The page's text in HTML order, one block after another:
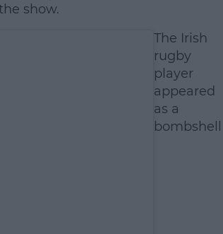
show.
The Irish
rugby
player
appeared
as a
bombshell